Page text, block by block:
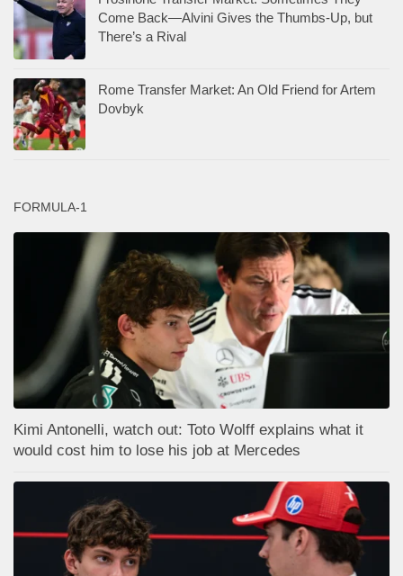
Come Back—Alvini Gives the Thumbs-Up, but
There’s a Rival
Rome Transfer Market: An Old Friend for Artem
Dovbyk
FORMULA-1
Kimi Antonelli, watch out: Toto Wolff explains what it
would cost him to lose his job at Mercedes